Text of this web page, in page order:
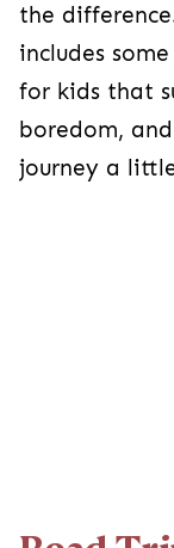
the
includes
for kids that
boredom,
journey a